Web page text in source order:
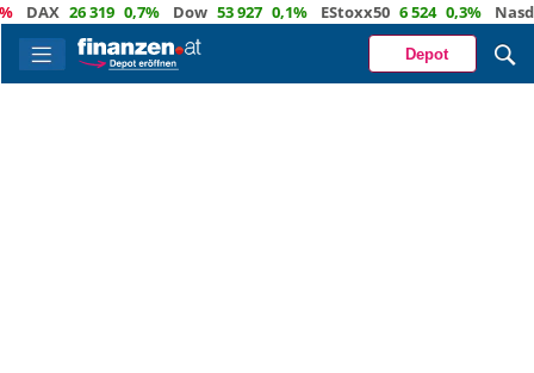
26 319 0,7% Dow 53 927 0,1% EStoxx50 6 524 0,3% Nasdaq
Depot